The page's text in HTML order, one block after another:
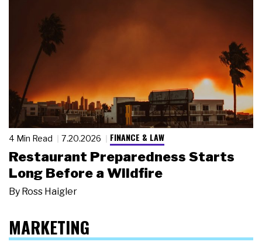
4 Min Read 7.20.2026 FINANCE & LAW
Restaurant Preparedness Starts
Long Before a Wildfire
By Ross Haigler
MARKETING